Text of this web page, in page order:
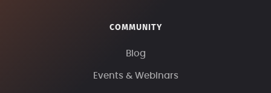
COMMUNITY
Blog
Events & Webinars